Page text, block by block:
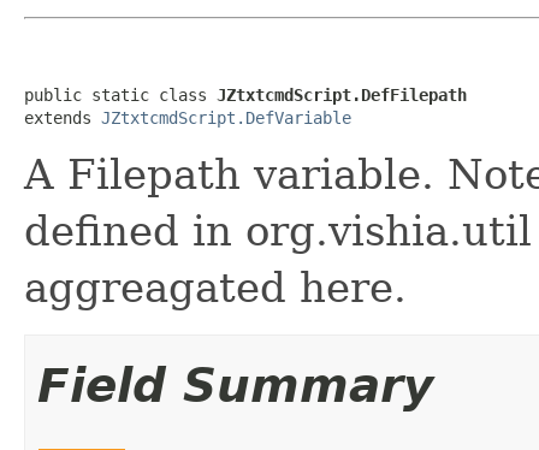
public static class JZtxtcmdScript.DefFilepath
extends JZtxtcmdScript.DefVariable
A Filepath variable.
defined in
aggreagated here.
Field Summary